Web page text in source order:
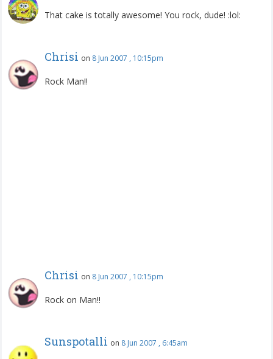
That cake is totally awesome! You rock, dude! :lol:
Chrisi on 8 Jun 2007 , 10:15pm
Rock Man!!
Chrisi on 8 Jun 2007 , 10:15pm
Rock on Man!!
Sunspotalli on 8 Jun 2007 , 6:45am